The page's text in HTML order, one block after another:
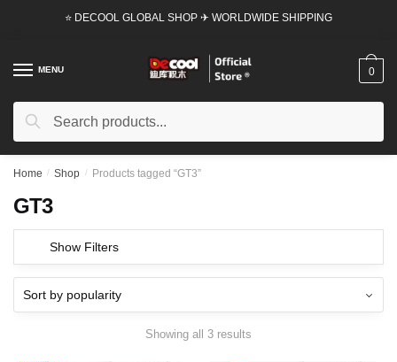
⭐ DECOOL GLOBAL SHOP ✈ WORLDWIDE SHIPPING
MENU
Search
Search
0
Home / Shop / Products tagged “GT3”
GT3
Show Filters
Showing all 3 results